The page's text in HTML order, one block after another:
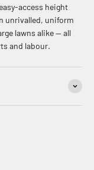
access height
unrivalled, uniform
lawns alike — all
and labour.